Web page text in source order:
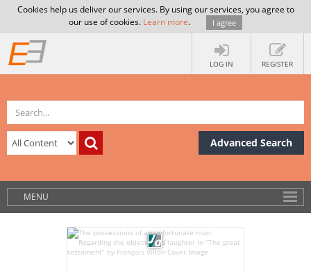
Cookies help us deliver our services. By using our services, you agree to
our use of cookies. Learn more. I agree
LOG IN REGISTER
Advanced Search
MENU